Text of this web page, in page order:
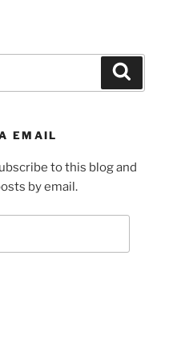
EMAIL
to this blog and
by email.